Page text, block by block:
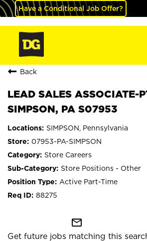
Have a Conditional Job Offer?
Back
LEAD SALES ASSOCIATE-
SIMPSON, PA S07953
SIMPSON, Pennsylvania
07953-PA-SIMPSON
Store Careers
Store Positions - Other
Active Part-Time
88275
mail_outline
Get future jobs matching this